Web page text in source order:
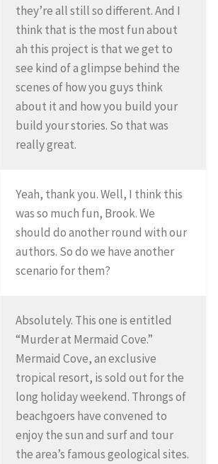
they’re all still so different. And I
think that is the most fun about
ah this project is that we get to
see kind of a glimpse behind the
scenes of how you guys think
about it and how you build your
build your stories. So that was
really great.
Yeah, thank you. Well, I think this
was so much fun, Brook. We
should do another round with our
authors. So do we have another
scenario for them?
Absolutely. This one is entitled
“Murder at Mermaid Cove.”
Mermaid Cove, an exclusive
tropical resort, is sold out for the
long holiday weekend. Throngs of
beachgoers have convened to
enjoy the sun and surf and tour
the area’s famous geological sites.